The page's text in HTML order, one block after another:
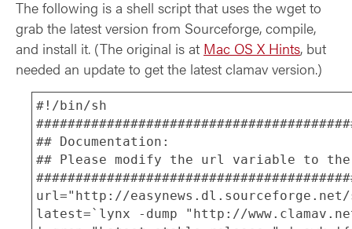
The following is a shell script that uses the wget to
grab the latest version from Sourceforge, compile,
and install it. (The original is at Mac OS X Hints, but
needed an update to get the latest clamav version.)
#!/bin/sh
## Documentation:
## Please modify the url variable to
url="http://easynews.dl.sourceforge.net/
latest=`lynx -dump "http://